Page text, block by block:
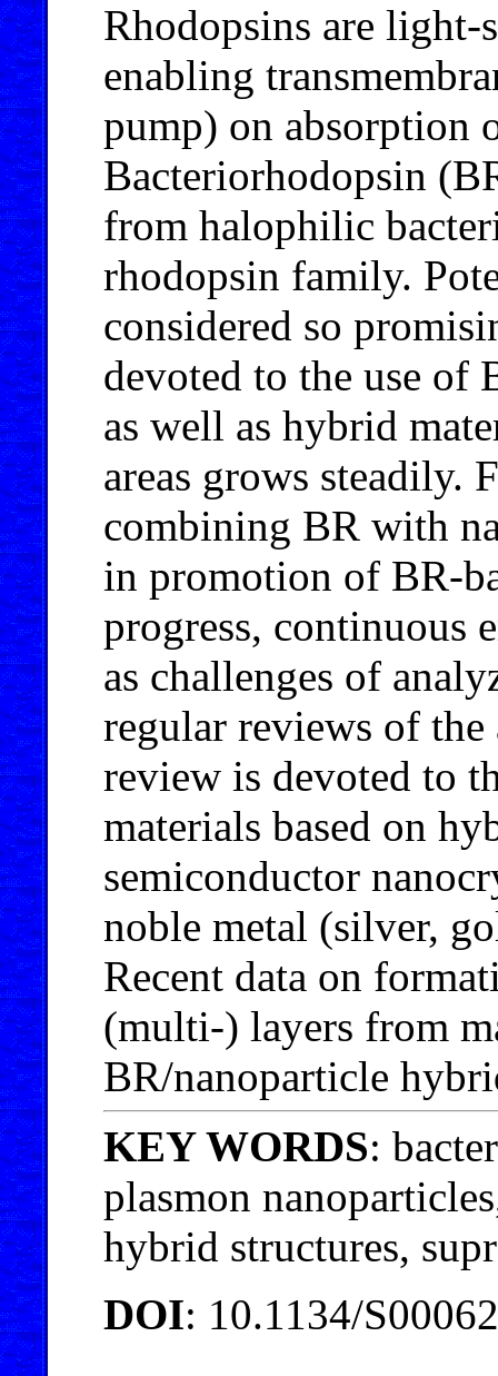
Rhodopsins are light-
enabling
pump) on absorption
Bacteriorhodopsin
from halophilic
rhodopsin family.
considered so
devoted to the use of
as well as hybrid
areas grows steadily.
combining BR with
in promotion of BR-
progress, continuous
as challenges of
regular reviews of the
review is devoted to
materials based on
semiconductor
noble metal (silver,
Recent data on
(multi-) layers from
BR/nanoparticle
KEY WORDS:
plasmon
hybrid structures,
DOI: 10.1134/